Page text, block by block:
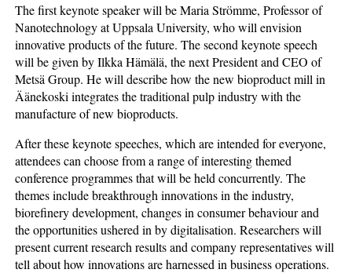
The first keynote speaker will be Maria Strömme, Professor of
Nanotechnology at Uppsala University, who will envision
innovative products of the future. The second keynote speech
will be given by Ilkka Hämälä, the next President and CEO of
Metsä Group. He will describe how the new bioproduct mill in
Äänekoski integrates the traditional pulp industry with the
manufacture of new bioproducts.
After these keynote speeches, which are intended for everyone,
attendees can choose from a range of interesting themed
conference programmes that will be held concurrently. The
themes include breakthrough innovations in the industry,
biorefinery development, changes in consumer behaviour and
the opportunities ushered in by digitalisation. Researchers will
present current research results and company representatives will
tell about how innovations are harnessed in business operations.